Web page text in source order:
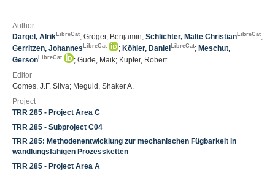
Author
Dargel, Alrik LibreCat; Gröger, Benjamin; Schlichter, Malte Christian LibreCat;
Gerritzen, Johannes LibreCat ; Köhler, Daniel LibreCat; Meschut,
Gerson LibreCat
; Gude, Maik; Kupfer, Robert
Editor
Gomes, J.F. Silva; Meguid, Shaker A.
Project
TRR 285 - Project Area C
TRR 285 - Subproject C04
TRR 285: Methodenentwicklung zur mechanischen Fügbarkeit in
wandlungsfähigen Prozessketten
TRR 285 - Project Area A